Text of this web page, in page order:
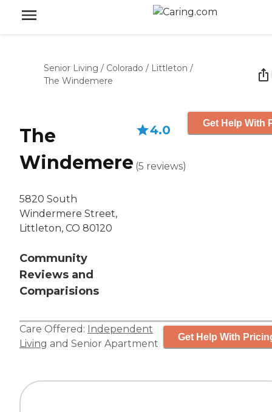
Senior Living / Colorado / Littleton /
The Windemere
The
Windemere
5820 South
Windermere Street,
Littleton, CO 80120
Community
Reviews and
Comparisions
4.0
(5 reviews)
Get Help With
Care Offered: Independent
Living and Senior Apartment
Get Help With